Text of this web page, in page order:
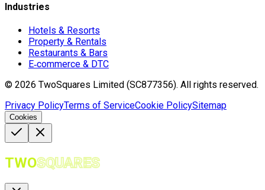
Industries
Hotels & Resorts
Property & Rentals
Restaurants & Bars
E‑commerce & DTC
© 2026 TwoSquares Limited (SC877356). All rights reserved.
Privacy PolicyTerms of ServiceCookie PolicySitemap
Cookies
TWOSQUARES